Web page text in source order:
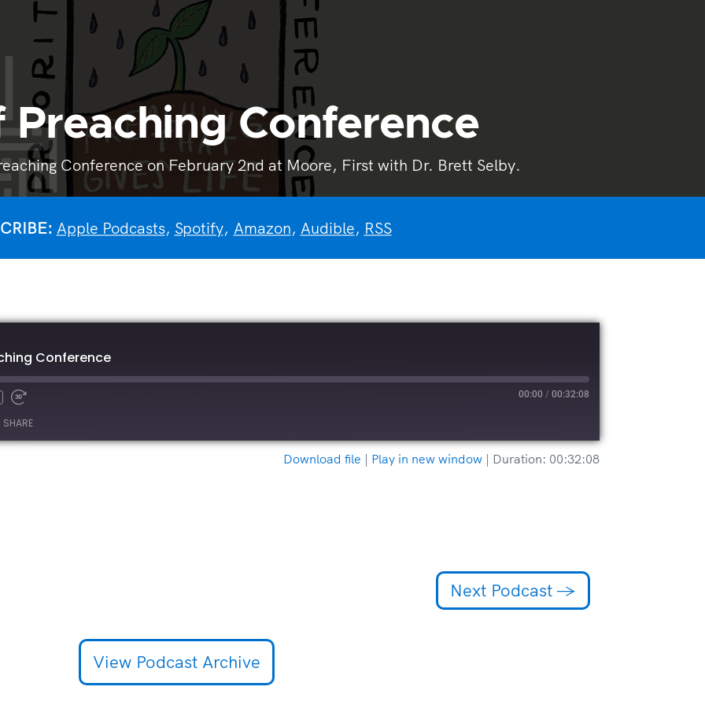
Conference
Conference on February 2nd at Moore, First with Dr. Brett Selby.
Apple Podcasts, Spotify, Amazon, Audible, RSS
Conference
00:00 / 00:32:08
SHARE
Download file | Play in new window| Duration: 00:32:08
Next Podcast→
View Podcast Archive